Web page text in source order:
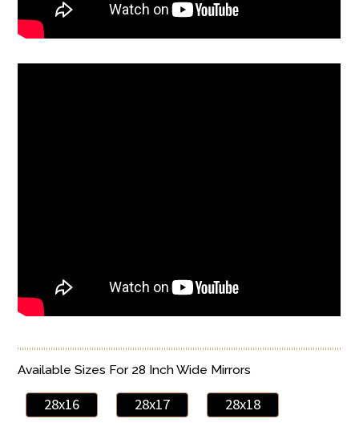
Available Sizes For 28 Inch Wide Mirrors
28x16 28x17 28x18